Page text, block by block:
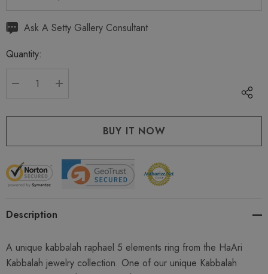
Hurry
Current
Ask A Setty Gallery Consultant
Quantity:
Description
A unique kabbalah raphael 5 elements ring from the HaAri
Kabbalah jewelry collection. One of our unique Kabbalah